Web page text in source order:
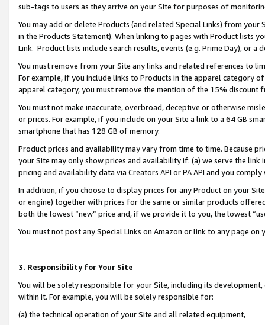
sub-tags to users as they arrive on your Site for purposes of
You may add or delete Products (and related Special Links) from
in the Products Statement). When linking to pages with Product lists
Link. Product lists include search results, events (e.g. Prime Day), or a
You must remove from your Site any links and related references to
For example, if you include links to Products in the apparel category
apparel category, you must remove the mention of the 15% discount
You must not make inaccurate, overbroad, deceptive or otherwise
or prices. For example, if you include on your Site a link to a 64 GB
smartphone that has 128 GB of memory.
Product prices and availability may vary from time to time. Because
your Site may only show prices and availability if: (a) we serve the
pricing and availability data via Creators API or PA API and you
In addition, if you choose to display prices for any Product on your
or engine) together with prices for the same or similar products
both the lowest “new” price and, if we provide it to you, the lowest
You must not post any Special Links on Amazon or link to any page
3. Responsibility for Your Site
You will be solely responsible for your Site, including its
within it. For example, you will be solely responsible for:
(a) the technical operation of your Site and all related equipment,